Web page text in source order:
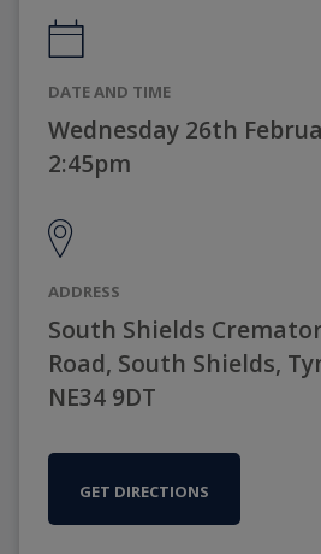
DATE AND TIME
Wednesday 26th
2:45pm
ADDRESS
South Shields
Road, South Shields,
NE34 9DT
GET DIRECTIONS